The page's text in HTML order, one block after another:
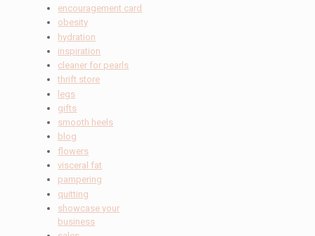
encouragement card
obesity
hydration
inspiration
cleaner for pearls
thrift store
legs
gifts
smooth heels
blog
flowers
visceral fat
pampering
quitting
showcase your
business